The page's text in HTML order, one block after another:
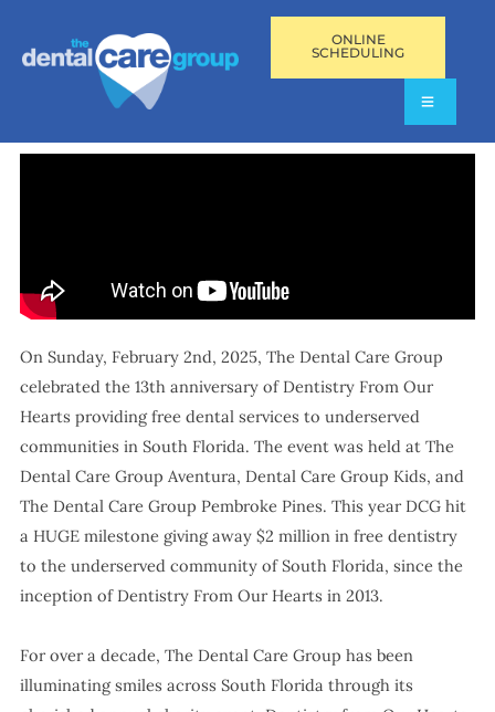
ONLINE
SCHEDULING
On Sunday, February 2nd, 2025, The Dental Care Group
celebrated the 13th anniversary of Dentistry From Our
Hearts providing free dental services to underserved
communities in South Florida. The event was held at The
Dental Care Group Aventura, Dental Care Group Kids, and
The Dental Care Group Pembroke Pines. This year DCG hit
a HUGE milestone giving away $2 million in free dentistry
to the underserved community of South Florida, since the
inception of Dentistry From Our Hearts in 2013.
For over a decade, The Dental Care Group has been
illuminating smiles across South Florida through its